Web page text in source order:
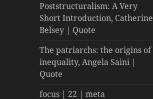
Poststructuralism: A Very
Short Introduction, Catherine
Belsey | Quote
The patriarchs: the origins of
inequality, Angela Saini |
Quote
focus | 22 | meta